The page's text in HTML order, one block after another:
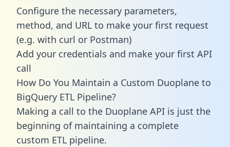
Configure the necessary parameters,
method, and URL to make your first request
(e.g. with curl or Postman)
Add your credentials and make your first API
call
How Do You Maintain a Custom Duoplane to
BigQuery ETL Pipeline?
Making a call to the Duoplane API is just the
beginning of maintaining a complete
custom ETL pipeline.